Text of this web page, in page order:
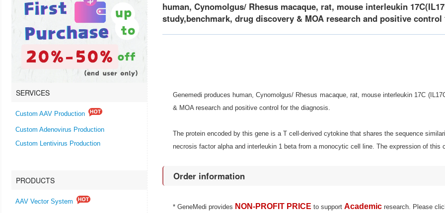
SERVICES
Custom AAV Production
Custom Adenovirus Production
Custom Lentivirus Production
PRODUCTS
AAV Vector System
human, Cynomolgus/ Rhesus macaque, rat, mouse interleukin
study,benchmark, drug discovery & MOA research and positive
Genemedi produces human, Cynomolgus/ Rhesus macaque, rat, mouse interleukin 17C
& MOA research and positive control for the diagnosis.
The protein encoded by this gene is a T cell-derived cytokine that shares the sequence
necrosis factor alpha and interleukin 1 beta from a monocytic cell line. The expression of
Order information
* GeneMedi provides NON-PROFIT PRICE to support Academic research. Please